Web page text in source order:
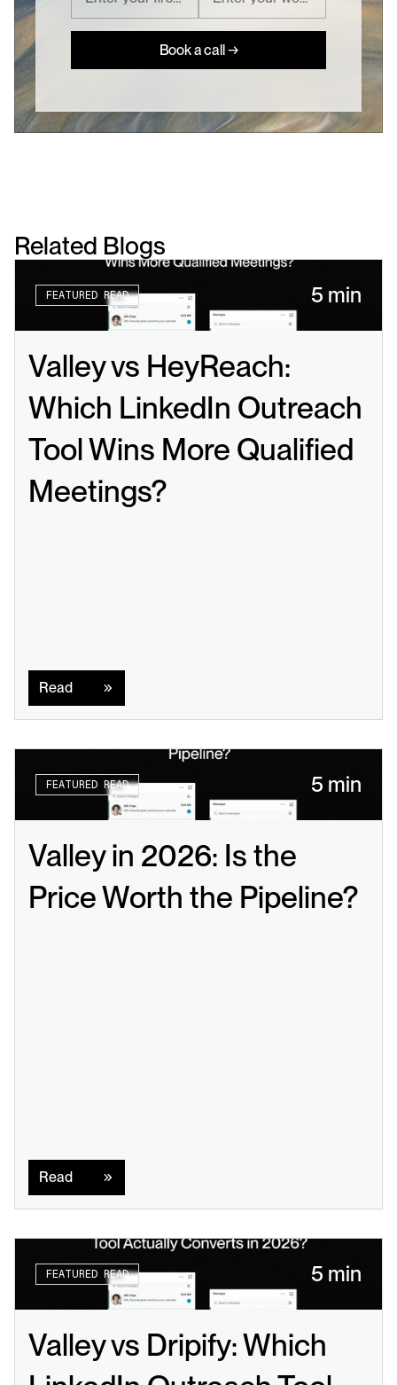
Book a call →
Related Blogs
FEATURED READ 5 min
Valley vs HeyReach:
Which LinkedIn Outreach
Tool Wins More Qualified
Meetings?
Read
FEATURED READ 5 min
Valley in 2026: Is the
Price Worth the Pipeline?
Read
FEATURED READ 5 min
Valley vs Dripify: Which